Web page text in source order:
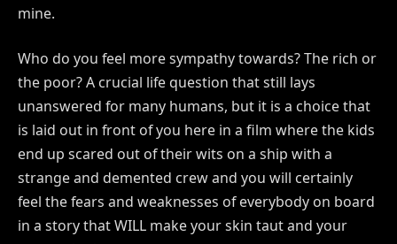
mine.
Who do you feel more sympathy towards? The rich or
the poor? A crucial life question that still lays
unanswered for many humans, but it is a choice that
is laid out in front of you here in a film where the kids
end up scared out of their wits on a ship with a
strange and demented crew and you will certainly
feel the fears and weaknesses of everybody on board
in a story that WILL make your skin taut and your